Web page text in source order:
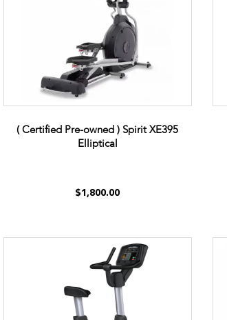
( Certified Pre-owned ) Spirit XE395
Elliptical
$1,800.00